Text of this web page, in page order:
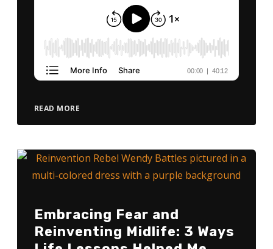
READ MORE
Embracing Fear and
Reinventing Midlife: 3 Ways